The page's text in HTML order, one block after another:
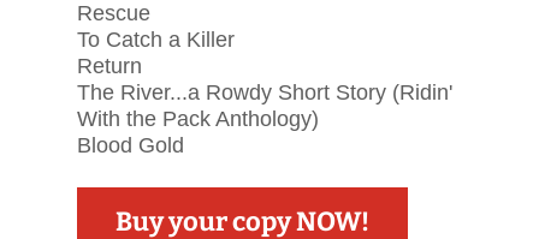
Rescue
To Catch a Killer
Return
The River...a Rowdy Short Story (Ridin'
With the Pack Anthology)
Blood Gold
Buy your copy NOW!